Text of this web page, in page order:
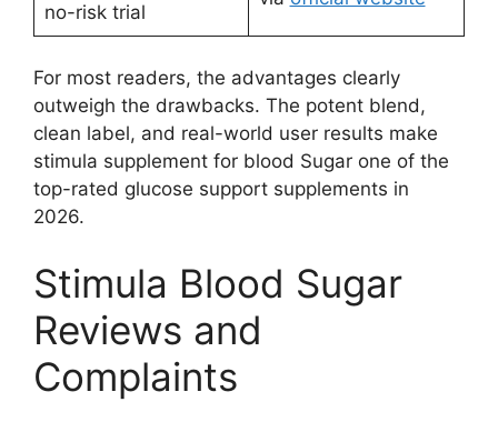
no-risk trial
For most readers, the advantages clearly
outweigh the drawbacks. The potent blend,
clean label, and real-world user results make
stimula supplement for blood Sugar one of the
top-rated glucose support supplements in
2026.
Stimula Blood Sugar
Reviews and
Complaints